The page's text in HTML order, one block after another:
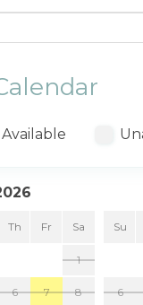
Available
Th Fr Sa
1
6 7 8
Su
6